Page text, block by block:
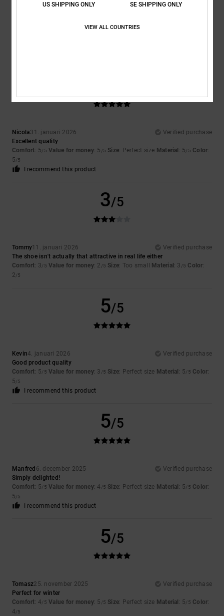
because, unfortunately, they're too big for me
Nicola31. januari 2026
Verified purchase
Excellent quality
Comfort: 5/5 Value for money: 5 /5 Size: Perfect size Material : 5/5 Color:
5/5
I recommend this product
3/5
Tommy11. januari 2026
Verified purchase
The shoe isn't actually that attractive in real life either
Comfort: 3/5 Value for money: 2 /5 Size: Too small Material : 3 /5 Color:
2/5
5/5
Kevin4. januari 2026
Verified purchase
Good product quality
Comfort: 5/5 Value for money: 3 /5 Size: Perfect size Material : 5/5 Color:
5/5
I recommend this product
5/5
Manfred 6. december 2025
Verified purchase
Simply delighted!
Comfort: 5/5 Value for money: 4 /5 Size: Perfect size Material : 5/5 Color:
5/5
I recommend this product
5/5
Tomasz25. november 2025
Verified purchase
Perfect for winter
Comfort: 4/5 Value for money: 5 /5 Size: Perfect size Material : 5/5 Color:
4/5
US SHIPPING ONLY SE SHIPPING ONLY
VIEW ALL COUNTRIES